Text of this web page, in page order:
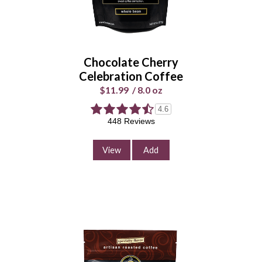
Chocolate Cherry
Celebration Coffee
$11.99 /8.0 oz
4.6
448 Reviews
View Add
Universal
Enter Quantity
Add to Cart
Continue Shopping